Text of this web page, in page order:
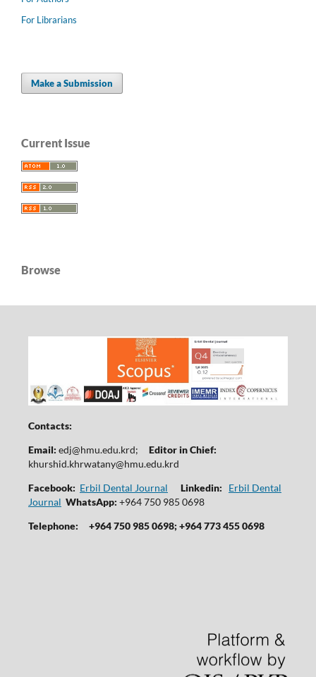
For Librarians
Make a Submission
Current Issue
Browse
Contacts:
Email: edj@hmu.edu.krd; Editor in Chief:
khurshid.khrwatany@hmu.edu.krd
Facebook: Erbil Dental Journal Linkedin:
Erbil Dental
Journal WhatsApp: +964 750 985 0698
Telephone:
+964 750 985 0698; +964 773 455 0698